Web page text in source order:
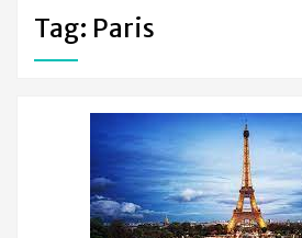
Tag: Paris